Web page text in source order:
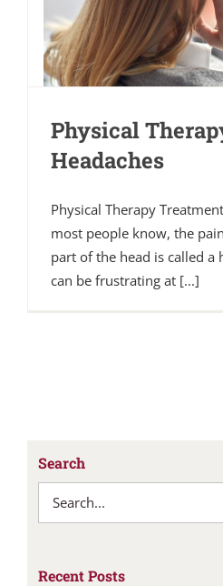
Physical
Headaches
Physical Therapy
most people know, the
part of the head is called a
can be frustrating at [...]
Search
Recent Posts